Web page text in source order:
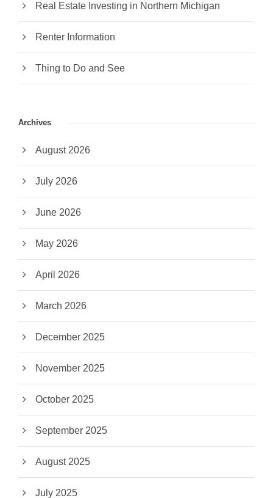
Real Estate Investing in Northern Michigan
Renter Information
Thing to Do and See
Archives
August 2026
July 2026
June 2026
May 2026
April 2026
March 2026
December 2025
November 2025
October 2025
September 2025
August 2025
July 2025